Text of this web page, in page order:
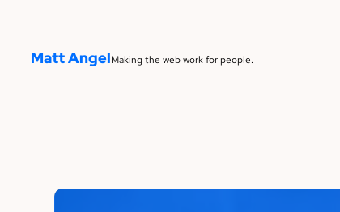
Matt AngelMaking the web work for people.